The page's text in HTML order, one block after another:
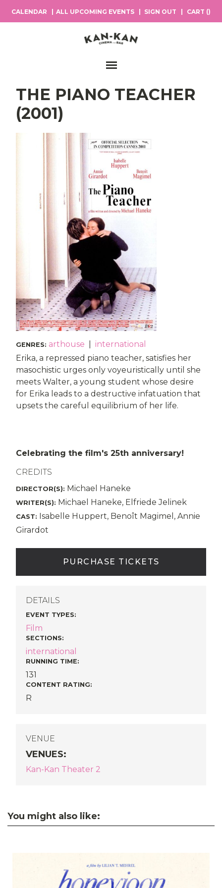
CALENDAR ALL UPCOMING EVENTS SIGN OUT CART ()
Main Navigation
THE PIANO TEACHER
(2001)
GENRES: arthouse
international
Erika, a repressed piano teacher, satisfies her
masochistic urges only voyeuristically until she
meets Walter, a young student whose desire
for Erika leads to a destructive infatuation that
upsets the careful equilibrium of her life.
Celebrating the film's 25th anniversary!
CREDITS
DIRECTOR(S): Michael Haneke
WRITER(S): Michael Haneke, Elfriede Jelinek
CAST: Isabelle Huppert, Benoît Magimel, Annie
Girardot
PURCHASE TICKETS
DETAILS
EVENT TYPES:
Film
SECTIONS:
international
RUNNING TIME:
131
CONTENT RATING:
R
VENUE
VENUES:
Kan-Kan Theater 2
You might also like: